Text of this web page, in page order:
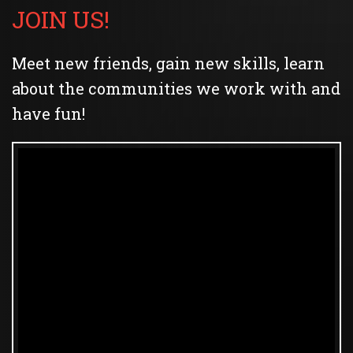
JOIN US!
Meet new friends, gain new skills, learn
about the communities we work with and
have fun!